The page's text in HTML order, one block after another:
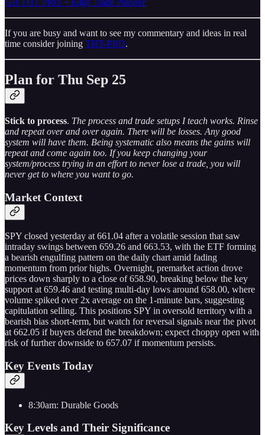
Get THT PRO + Edge Trade Planner
If you are busy and want to see my commentary and ideas in real
time consider joining THT-PRO.
Plan for Thu Sep 25
Stick to process. The process and trade setups I teach works. Rinse
and repeat over and over again. There will be losses. Any good
system will have them. Being systematic also means the gains will
repeat and come again too. If you keep changing your
system/process trying in an effort to never lose a trade, you will
never get to where you want to go.
Market Context
SPY closed yesterday at 661.04 after a volatile session that saw
intraday swings between 659.26 and 663.53, with the ETF forming
a bearish engulfing pattern on the daily chart amid fading
momentum from prior highs. Overnight, premarket action drove
prices down sharply to a close of 658.90, breaking below the key
support at 659.46 and testing multi-day lows around 658.00, where
volume spiked over 2x average on the 1-minute bars, suggesting
capitulation selling. This positions SPY in oversold territory with a
bearish bias short-term, but watch for reversal signals near the pivot
at 662.05 if buyers defend the breakdown; expect choppy open with
risk of further downside to 657.07 if momentum persists.
Key Events Today
8:30am: Durable Goods
Key Levels and Their Significance